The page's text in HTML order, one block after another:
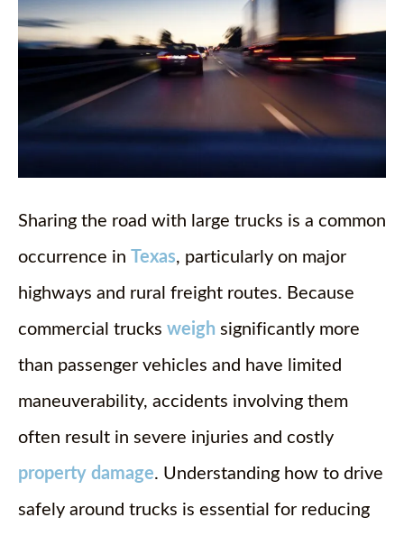
Sharing the road with large trucks is a common
occurrence in
Texas, particularly on major
highways and rural freight routes. Because
commercial trucks weigh significantly more
than passenger vehicles and have limited
maneuverability, accidents involving them
often result in severe injuries and costly
property damage. Understanding how to drive
safely around trucks is essential for reducing